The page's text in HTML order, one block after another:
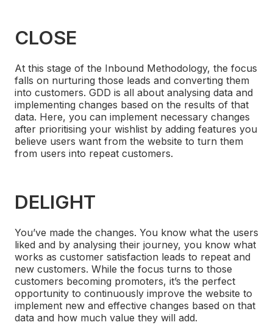
CLOSE
At this stage of the Inbound Methodology, the focus
falls on nurturing those leads and converting them
into customers. GDD is all about analysing data and
implementing changes based on the results of that
data. Here, you can implement necessary changes
after prioritising your wishlist by adding features you
believe users want from the website to turn them
from users into repeat customers.
DELIGHT
You’ve made the changes. You know what the users
liked and by analysing their journey, you know what
works as customer satisfaction leads to repeat and
new customers. While the focus turns to those
customers becoming promoters, it’s the perfect
opportunity to continuously improve the website to
implement new and effective changes based on that
data and how much value they will add.